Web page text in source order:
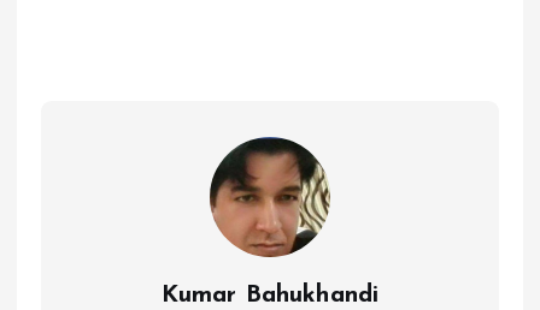
Kumar Bahukhandi